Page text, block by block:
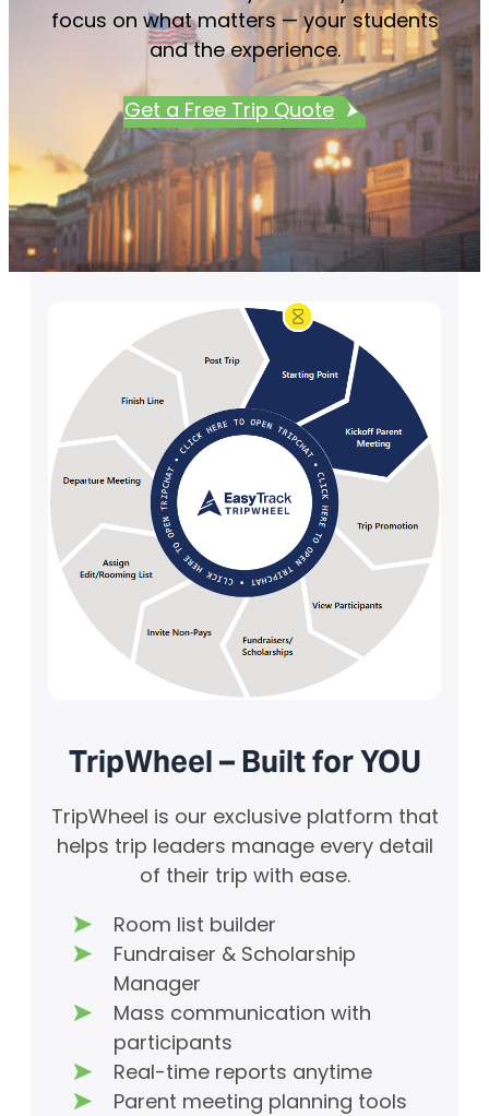
focus on what matters — your students
and the experience.
Get a Free Trip Quote
TripWheel – Built for YOU
TripWheel is our exclusive platform that
helps trip leaders manage every detail
of their trip with ease.
Room list builder
Fundraiser & Scholarship
Manager
Mass communication with
participants
Real-time reports anytime
Parent meeting planning tools